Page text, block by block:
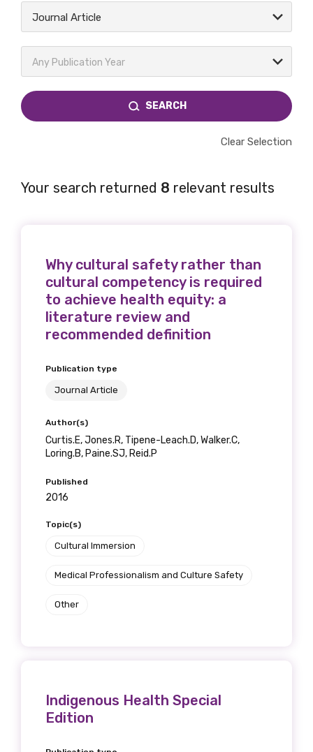
Journal Article
Any Publication Year
SEARCH
Clear Selection
Your search returned 8 relevant results
Why cultural safety rather than
cultural competency is required
to achieve health equity: a
literature review and
recommended definition
Publication type
Journal Article
Author(s)
Curtis.E, Jones.R, Tipene-Leach.D, Walker.C,
Loring.B, Paine.SJ, Reid.P
Published
2016
Topic(s)
Cultural Immersion
Medical Professionalism and Culture Safety
Other
Indigenous Health Special
Edition